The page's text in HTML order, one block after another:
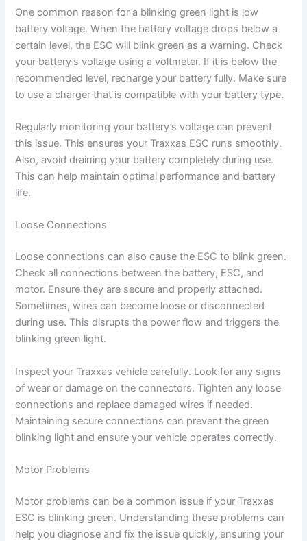
One common reason for a blinking green light is low
battery voltage. When the battery voltage drops below a
certain level, the ESC will blink green as a warning. Check
your battery’s voltage using a voltmeter. If it is below the
recommended level, recharge your battery fully. Make sure
to use a charger that is compatible with your battery type.
Regularly monitoring your battery’s voltage can prevent
this issue. This ensures your Traxxas ESC runs smoothly.
Also, avoid draining your battery completely during use.
This can help maintain optimal performance and battery
life.
Loose Connections
Loose connections can also cause the ESC to blink green.
Check all connections between the battery, ESC, and
motor. Ensure they are secure and properly attached.
Sometimes, wires can become loose or disconnected
during use. This disrupts the power flow and triggers the
blinking green light.
Inspect your Traxxas vehicle carefully. Look for any signs
of wear or damage on the connectors. Tighten any loose
connections and replace damaged wires if needed.
Maintaining secure connections can prevent the green
blinking light and ensure your vehicle operates correctly.
Motor Problems
Motor problems can be a common issue if your Traxxas
ESC is blinking green. Understanding these problems can
help you diagnose and fix the issue quickly, ensuring your